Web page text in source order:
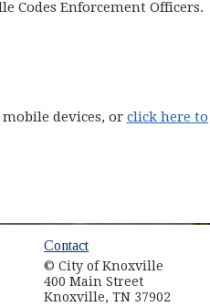
Codes Enforcement Officers.
in new window)
devices, or click here to
new window)
Contact
© City of Knoxville
400 Main Street
Knoxville, TN 37902